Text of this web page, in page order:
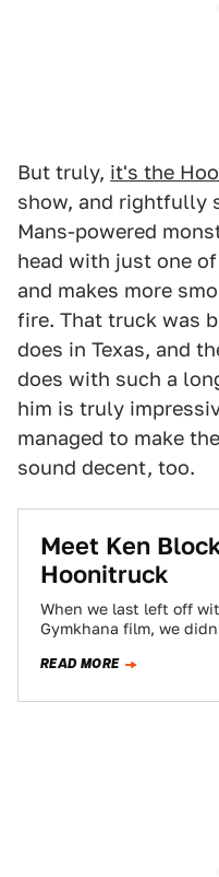
But truly, it's the
show, and rightfully
Mans-powered
head with just one
and makes more
fire. That truck was
does in Texas, and
does with such a
him is truly
managed to make
sound decent, too.
Meet Ken
Hoonitruck
When we last left off
Gymkhana film, we
READ MORE